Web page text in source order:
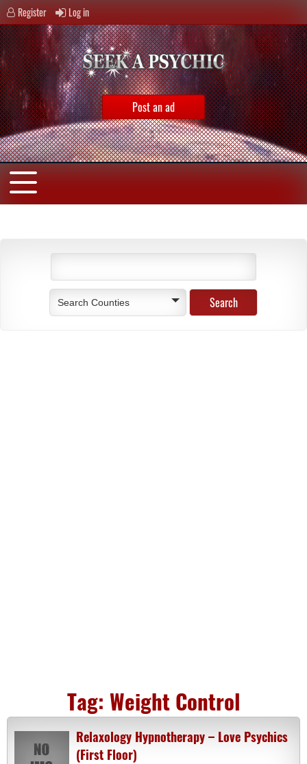
Register Log in
Post an ad
Search Counties
Tag: Weight Control
Relaxology Hypnotherapy – Love Psychics
(First Floor)